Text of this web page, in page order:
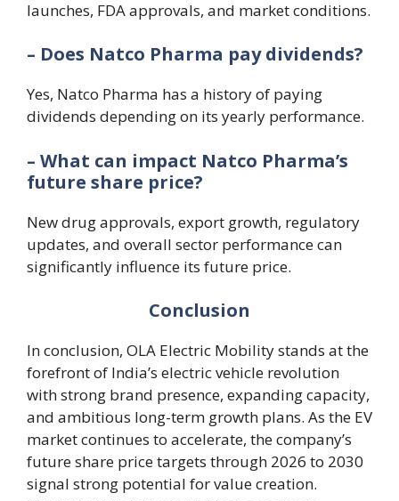
launches, FDA approvals, and market conditions.
– Does Natco Pharma pay dividends?
Yes, Natco Pharma has a history of paying
dividends depending on its yearly performance.
– What can impact Natco Pharma’s
future share price?
New drug approvals, export growth, regulatory
updates, and overall sector performance can
significantly influence its future price.
Conclusion
In conclusion, OLA Electric Mobility stands at the
forefront of India’s electric vehicle revolution
with strong brand presence, expanding capacity,
and ambitious long-term growth plans. As the EV
market continues to accelerate, the company’s
future share price targets through 2026 to 2030
signal strong potential for value creation.